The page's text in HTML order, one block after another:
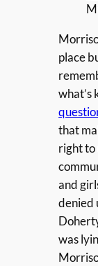
place
what’s
that
right to
and
denied
was